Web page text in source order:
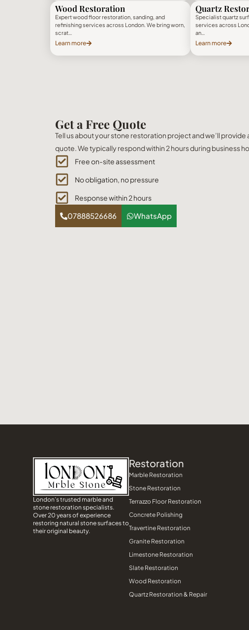
Wood Restoration
Expert wood floor restoration, sanding, and
refinishing services across London. We bring worn,
scrat…
Learn more
Quartz
Specialist quartz
services across
an…
Learn more
Get a Free Quote
Tell us about your stone restoration project and we’ll
quote. We typically respond within 2 hours during business
Free on-site assessment
No obligation, no pressure
Response within 2 hours
07888526686 WhatsApp
London’s trusted marble and
stone restoration specialists.
Over 20 years of experience
restoring natural stone surfaces to
their original beauty.
Restoration
Marble Restoration
Stone Restoration
Terrazzo Floor Restoration
Concrete Polishing
Travertine Restoration
Granite Restoration
Limestone Restoration
Slate Restoration
Wood Restoration
Quartz Restoration & Repair